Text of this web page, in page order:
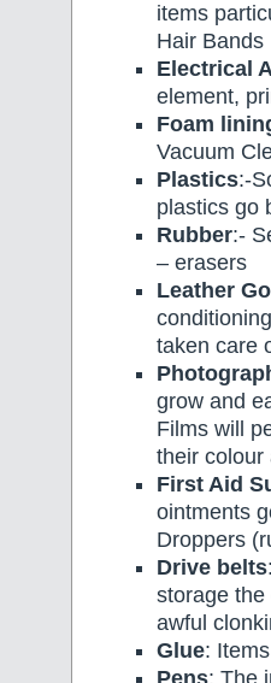
items
Hair Bands
Electrical
element,
Foam
Vacuum
Plastics:-
plastics go
Rubber:-
– erasers
Leather
taken care
grow and
Films will
their colour
First Aid
ointments
Droppers
Drive belts
storage
awful
Glue:
Pens: The